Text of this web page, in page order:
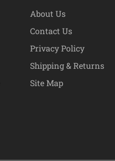
About Us
Contact Us
Privacy Policy
Shipping & Returns
Site Map